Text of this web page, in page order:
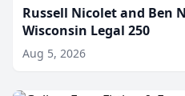
Russell Nicolet and Ben
Wisconsin Legal 250
Aug 5, 2026